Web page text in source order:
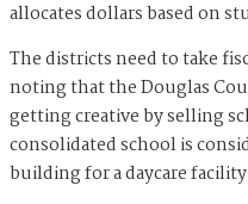
allocates dollars based on
The districts need to take
noting that the Douglas
getting creative by selling
consolidated school is
building for a daycare